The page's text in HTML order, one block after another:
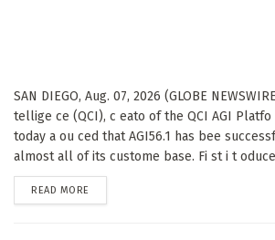
SAN DIEGO, Aug. 07, 2026 (GLOBE
tellige ce (QCI), c eato of the QCI AGI Platfo
today a ou ced that AGI56.1 has bee
almost all of its custome base. Fi st i t
READ MORE